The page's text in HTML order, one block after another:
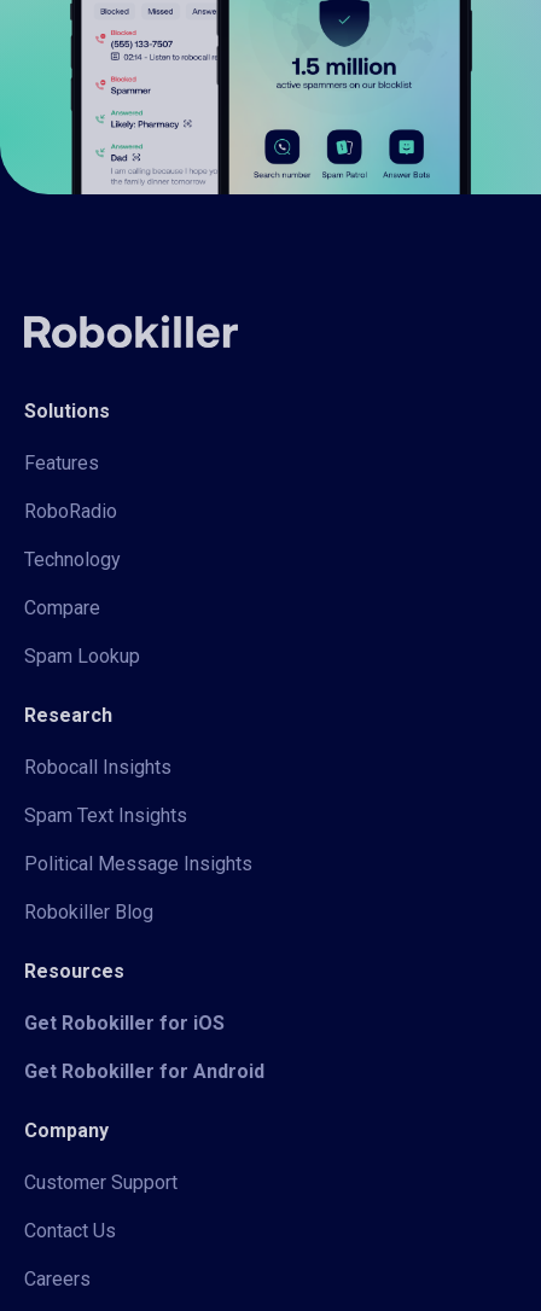
Solutions
Features
RoboRadio
Technology
Compare
Spam Lookup
Research
Robocall Insights
Spam Text Insights
Political Message Insights
Robokiller Blog
Resources
Get Robokiller for iOS
Get Robokiller for Android
Company
Customer Support
Contact Us
Careers